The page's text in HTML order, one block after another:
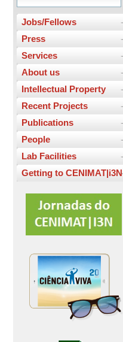
Jobs/Fellows
Press
Services
About us
Intellectual Property
Recent Projects
Publications
People
Lab Facilities
Getting to CENIMAT|i3N